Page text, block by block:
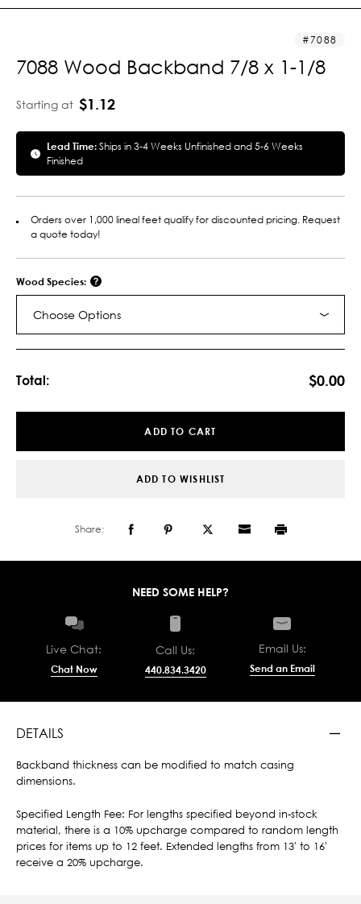
7088
7088 Wood Backband 7/8 x 1-1/8
Starting at $1.12
Lead Time:Ships in 3-4 Weeks Unfinished and 5-6 Weeks
Finished
Orders over 1,000 lineal feet qualify for discounted pricing. Request
a quote today!
Wood Species:
Choose Options
Total: $0.00
ADD TO CART
ADD TO WISHLIST
Share:
NEED SOME HELP?
Live Chat:
Chat Now
Call Us:
440.834.3420
Email Us:
Send an Email
DETAILS
Backband thickness can be modified to match casing
dimensions.
Specified Length Fee: For lengths specified beyond in-stock
material, there is a 10% upcharge compared to random length
prices for items up to 12 feet. Extended lengths from 13' to 16'
receive a 20% upcharge.